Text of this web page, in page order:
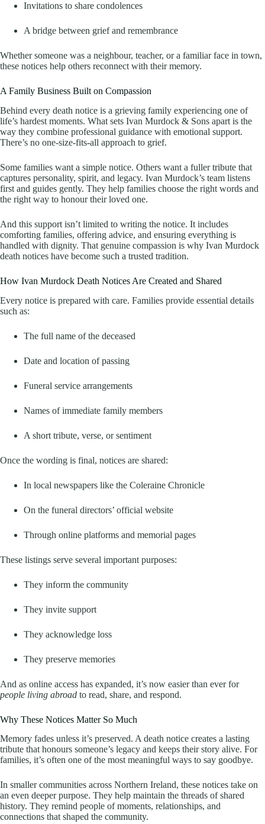
Invitations to share condolences
A bridge between grief and remembrance
Whether someone was a neighbour, teacher, or a familiar face in town,
these notices help others reconnect with their memory.
A Family Business Built on Compassion
Behind every death notice is a grieving family experiencing one of
life’s hardest moments. What sets Ivan Murdock & Sons apart is the
way they combine professional guidance with emotional support.
There’s no one-size-fits-all approach to grief.
Some families want a simple notice. Others want a fuller tribute that
captures personality, spirit, and legacy. Ivan Murdock’s team listens
first and guides gently. They help families choose the right words and
the right way to honour their loved one.
And this support isn’t limited to writing the notice. It includes
comforting families, offering advice, and ensuring everything is
handled with dignity. That genuine compassion is why Ivan Murdock
death notices have become such a trusted tradition.
How Ivan Murdock Death Notices Are Created and Shared
Every notice is prepared with care. Families provide essential details
such as:
The full name of the deceased
Date and location of passing
Funeral service arrangements
Names of immediate family members
A short tribute, verse, or sentiment
Once the wording is final, notices are shared:
In local newspapers like the Coleraine Chronicle
On the funeral directors’ official website
Through online platforms and memorial pages
These listings serve several important purposes:
They inform the community
They invite support
They acknowledge loss
They preserve memories
And as online access has expanded, it’s now easier than ever for
people living abroad to read, share, and respond.
Why These Notices Matter So Much
Memory fades unless it’s preserved. A death notice creates a lasting
tribute that honours someone’s legacy and keeps their story alive. For
families, it’s often one of the most meaningful ways to say goodbye.
In smaller communities across Northern Ireland, these notices take on
an even deeper purpose. They help maintain the threads of shared
history. They remind people of moments, relationships, and
connections that shaped the community.